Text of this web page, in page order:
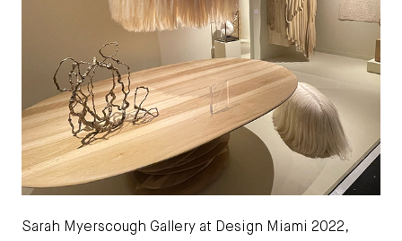
Sarah Myerscough Gallery at Design Miami 2022,